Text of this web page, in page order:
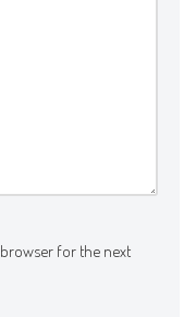
browser for the next